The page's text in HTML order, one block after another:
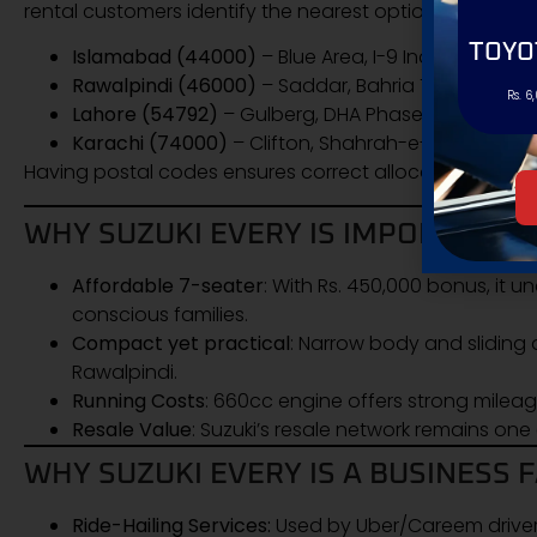
rental customers identify the nearest options:
Islamabad (44000) – Blue Area, I-9 Industrial
Rawalpindi (46000) – Saddar, Bahria Town Phase
Lahore (54792) – Gulberg, DHA Phase 5
Karachi (74000) – Clifton, Shahrah-e-Faisal
Having postal codes ensures correct allocation for
WHY SUZUKI EVERY IS IMPORTANT
Affordable 7-seater: With Rs. 450,000 bonus, it
conscious families.
Compact yet practical: Narrow body and
Rawalpindi.
Running Costs: 660cc engine offers strong
Resale Value: Suzuki’s resale network remains
WHY SUZUKI EVERY IS A BUSINESS
Ride-Hailing Services: Used by Uber/Careem
Rs.